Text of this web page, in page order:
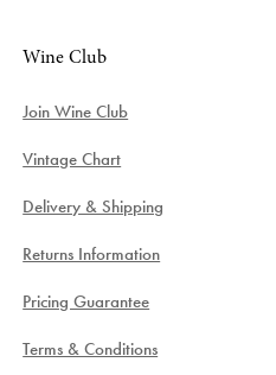
Wine Club
Join Wine Club
Vintage Chart
Delivery & Shipping
Returns Information
Pricing Guarantee
Terms & Conditions